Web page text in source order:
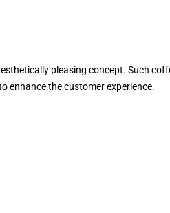
pleasing concept. Such
enhance the customer experience.